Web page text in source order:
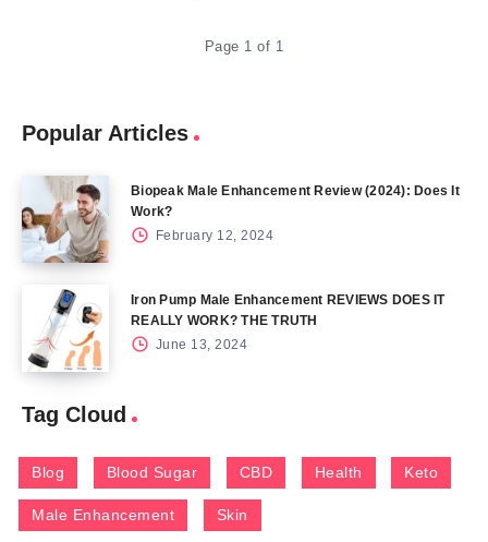
Page 1 of 1
Popular Articles
Biopeak Male Enhancement Review (2024): Does It
Work?
February 12, 2024
Iron Pump Male Enhancement REVIEWS DOES IT
REALLY WORK? THE TRUTH
June 13, 2024
Tag Cloud
Blog Blood Sugar CBD Health Keto
Male Enhancement Skin